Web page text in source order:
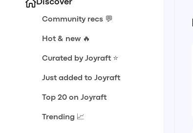
Discover
Community recs 💬
Hot & new 🔥
Curated by Joyraft ⭐️
Just added to Joyraft
Top 20 on Joyraft
Trending 📈